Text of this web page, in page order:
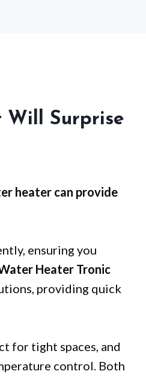
Will Surprise
heater can provide
ensuring you
Heater Tronic
providing quick
for tight spaces, and
control. Both